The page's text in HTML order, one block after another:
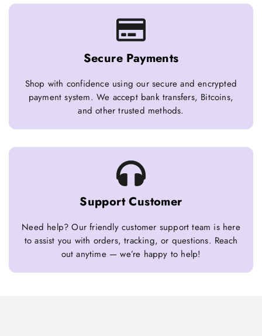
Secure Payments
Shop with confidence using our secure and encrypted
payment system. We accept bank transfers, Bitcoins,
and other trusted methods.
Support Customer
Need help? Our friendly customer support team is here
to assist you with orders, tracking, or questions. Reach
out anytime — we’re happy to help!